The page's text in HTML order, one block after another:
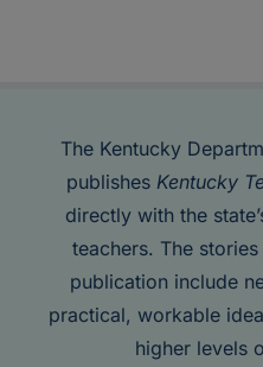
The Kentucky
publishes Kentucky
directly with the
teachers. The
publication include
practical, workable
higher levels